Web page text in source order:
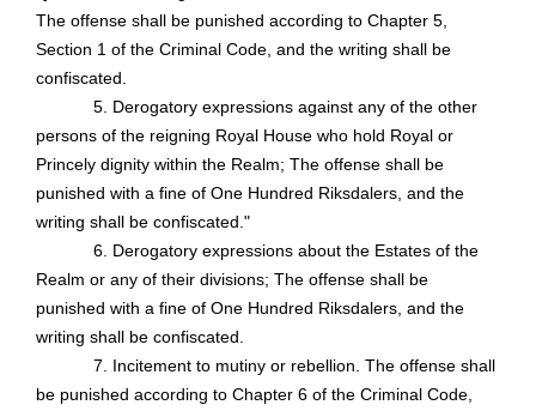
The offense shall be punished according to Chapter 5,
Section 1 of the Criminal Code, and the writing shall be
confiscated.
5. Derogatory expressions against any of the other
persons of the reigning Royal House who hold Royal or
Princely dignity within the Realm; The offense shall be
punished with a fine of One Hundred Riksdalers, and the
writing shall be confiscated."
6. Derogatory expressions about the Estates of the
Realm or any of their divisions; The offense shall be
punished with a fine of One Hundred Riksdalers, and the
writing shall be confiscated.
7. Incitement to mutiny or rebellion. The offense shall
be punished according to Chapter 6 of the Criminal Code,